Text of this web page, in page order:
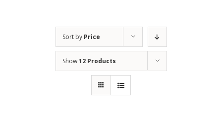
Sort by Price
Show12 Products